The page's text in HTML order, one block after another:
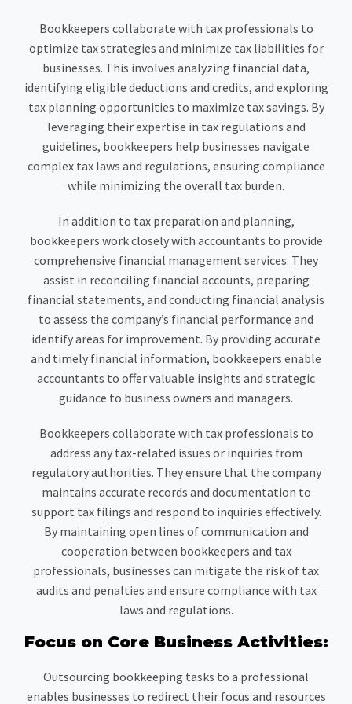
Bookkeepers collaborate with tax professionals to
optimize tax strategies and minimize tax liabilities for
businesses. This involves analyzing financial data,
identifying eligible deductions and credits, and exploring
tax planning opportunities to maximize tax savings. By
leveraging their expertise in tax regulations and
guidelines, bookkeepers help businesses navigate
complex tax laws and regulations, ensuring compliance
while minimizing the overall tax burden.
In addition to tax preparation and planning,
bookkeepers work closely with accountants to provide
comprehensive financial management services. They
assist in reconciling financial accounts, preparing
financial statements, and conducting financial analysis
to assess the company’s financial performance and
identify areas for improvement. By providing accurate
and timely financial information, bookkeepers enable
accountants to offer valuable insights and strategic
guidance to business owners and managers.
Bookkeepers collaborate with tax professionals to
address any tax-related issues or inquiries from
regulatory authorities. They ensure that the company
maintains accurate records and documentation to
support tax filings and respond to inquiries effectively.
By maintaining open lines of communication and
cooperation between bookkeepers and tax
professionals, businesses can mitigate the risk of tax
audits and penalties and ensure compliance with tax
laws and regulations.
Focus on Core Business Activities:
Outsourcing bookkeeping tasks to a professional
enables businesses to redirect their focus and resources